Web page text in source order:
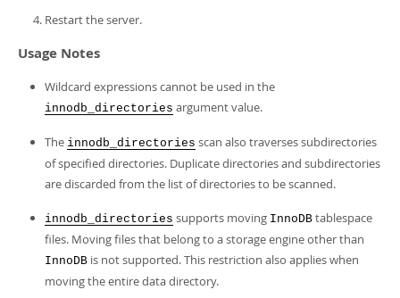
Restart the server.
Usage Notes
Wildcard expressions cannot be used in the
innodb_directories argument value.
The innodb_directories scan also traverses subdirectories
of specified directories. Duplicate directories and subdirectories
are discarded from the list of directories to be scanned.
innodb_directories supports moving InnoDB tablespace
files. Moving files that belong to a storage engine other than
InnoDB is not supported. This restriction also applies when
moving the entire data directory.